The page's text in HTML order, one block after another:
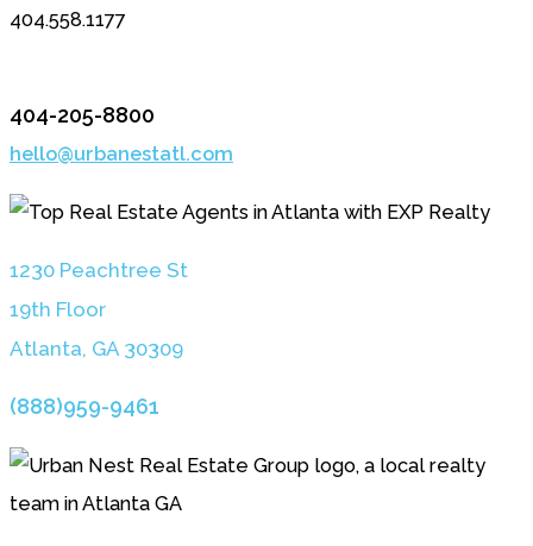
404.558.1177
404-205-8800
hello@urbanestatl.com
1230 Peachtree St
19th Floor
Atlanta, GA 30309
(888)959-9461